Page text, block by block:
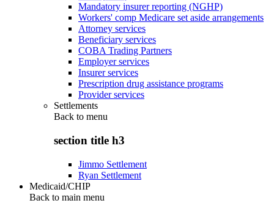
Mandatory insurer reporting (NGHP)
Workers' comp Medicare set aside arrangements
Attorney services
Beneficiary services
COBA Trading Partners
Employer services
Insurer services
Prescription drug assistance programs
Provider services
Settlements
Back to menu
section title h3
Jimmo Settlement
Ryan Settlement
Medicaid/CHIP
Back to main menu